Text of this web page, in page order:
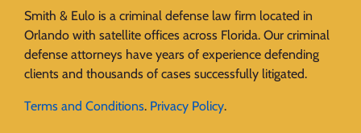
Smith & Eulo is a criminal defense law firm located in
Orlando with satellite offices across Florida. Our criminal
defense attorneys have years of experience defending
clients and thousands of cases successfully litigated.
Terms and Conditions. Privacy Policy.